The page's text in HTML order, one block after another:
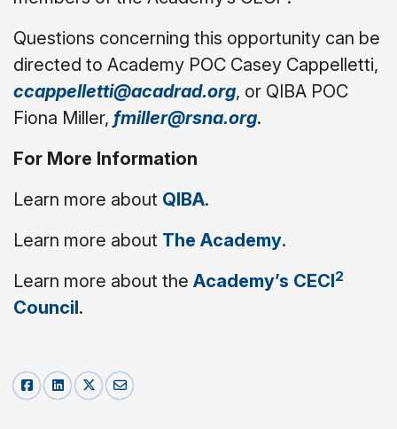
Questions concerning this opportunity can be
directed to Academy POC Casey Cappelletti,
ccappelletti@acadrad.org, or QIBA POC
Fiona Miller, fmiller@rsna.org.
For More Information
Learn more about QIBA.
Learn more about The Academy.
Learn more about the Academy’s CECI2
Council.